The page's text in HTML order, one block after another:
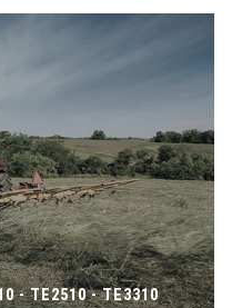
- TE2510 - TE3310